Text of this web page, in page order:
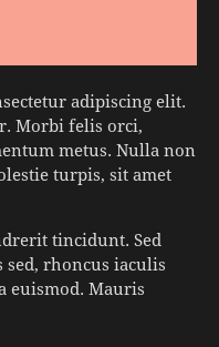
adipiscing elit.
Morbi felis orci,
metus. Nulla non
turpis, sit amet
tincidunt. Sed
rhoncus iaculis
euismod. Mauris